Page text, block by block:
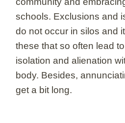
schools. Exclusions and
do not occur in silos and
these that so often lead
isolation and alienation
body. Besides,
get a bit long.